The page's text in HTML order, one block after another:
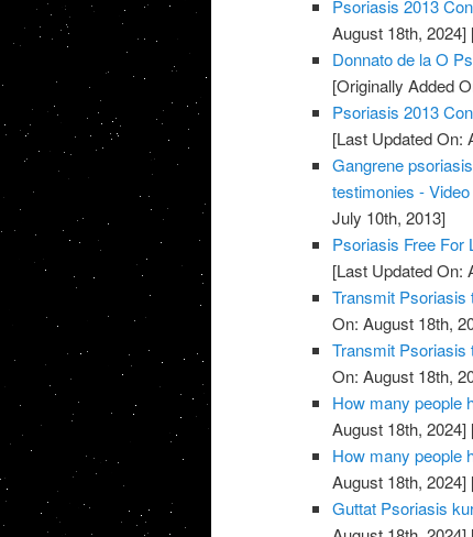
Psoriasis 2013
August 18th, 2024]
Donnato de la O
[Originally Added
Psoriasis 2013
[Last Updated On:
Gangrene
testimonies - Video
July 10th, 2013]
Psoriasis Free For
[Last Updated On:
Transmit Psoriasis
On: August 18th,
Transmit Psoriasis
On: August 18th,
How many people
August 18th, 2024]
How many people
August 18th, 2024]
Guttat Psoriasis